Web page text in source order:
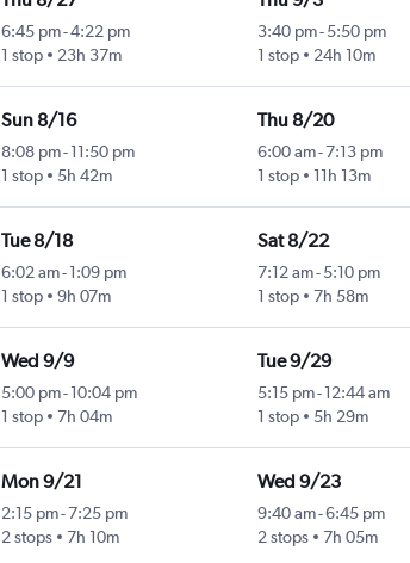
6:45 pm-4:22 pm
1 stop
23h 37m
3:40 pm-5:50 pm
1 stop
24h 10m
Sun 8/16
8:08 pm- 11:50 pm
1 stop
5h 42m
Thu 8/20
6:00 am-7:13 pm
1 stop
11h 13m
Tue 8/18
6:02 am- 1:09 pm
1 stop
9h 07m
Sat 8/22
7:12 am-5:10 pm
1 stop
7h 58m
Wed 9/9
5:00 pm- 10:04 pm
1 stop
7h 04m
Tue 9/29
5:15 pm-12:44 am
1 stop
5h 29m
Mon 9/21
2:15 pm-7:25 pm
2 stops
7h 10m
Wed 9/23
9:40 am-6:45 pm
2 stops
7h 05m